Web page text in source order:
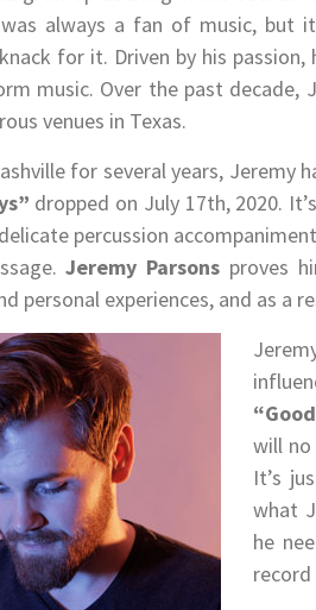
always a fan of music, but
for it. Driven by his
music. Over the past decade,
venues in Texas.
for several years, Jeremy
dropped on July 17th, 2020.
percussion
Jeremy Parsons proves
personal experiences, and as a
will no
It’s
what
he